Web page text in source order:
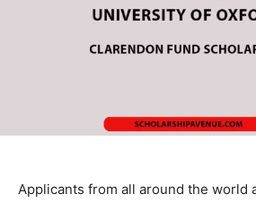
Applicants from all around the world